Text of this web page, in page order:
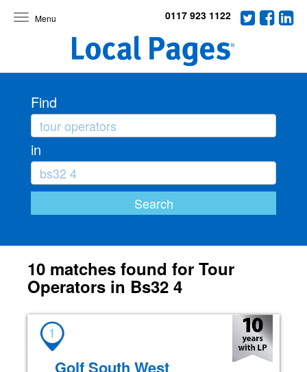
Toggle
0117 923 1122
Find
in
10 matches found for Tour
Operators in Bs32 4
1
Golf South West